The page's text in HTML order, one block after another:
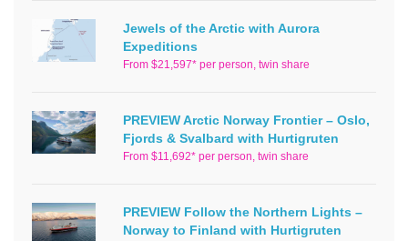
Jewels of the Arctic with Aurora
Expeditions
From $21,597* per person, twin share
PREVIEW Arctic Norway Frontier – Oslo,
Fjords & Svalbard with Hurtigruten
From $11,692* per person, twin share
PREVIEW Follow the Northern Lights –
Norway to Finland with Hurtigruten